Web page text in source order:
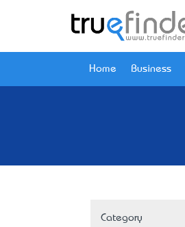
Home Business
Category